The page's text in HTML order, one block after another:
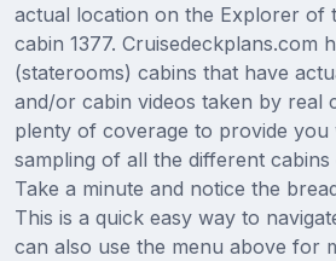
actual location on the Explorer of
cabin 1377. Cruisedeckplans.com
(staterooms) cabins that have
and/or cabin videos taken by real
plenty of coverage to provide you
sampling of all the different cabins
Take a minute and notice the
This is a quick easy way to
can also use the menu above for